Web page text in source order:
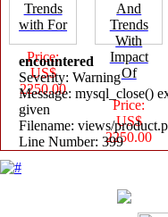
Trends
with For
Price:
US$
2250.00
And
Trends
With
Impact
Of
Price:
US$
2250.00
encountered
Severity: Warning
Message: mysql_close()
given
Filename: views/
Line Number: 399